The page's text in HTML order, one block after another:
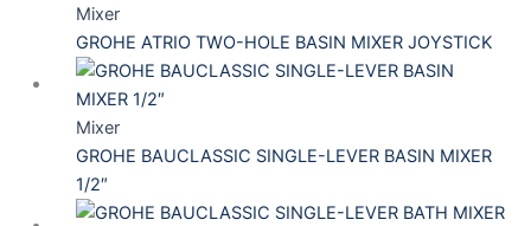
Mixer
GROHE ATRIO TWO-HOLE BASIN MIXER JOYSTICK
Mixer
GROHE BAUCLASSIC SINGLE-LEVER BASIN MIXER
1/2″